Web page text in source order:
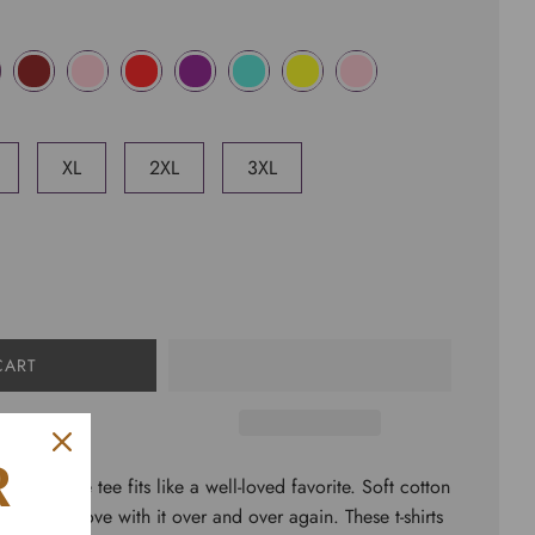
XL 2XL 3XL
short sleeve tee fits like a well-loved favorite. Soft cotton
fall in love with it over and over again. These t-shirts